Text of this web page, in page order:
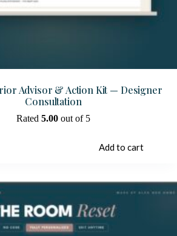
Advisor & Action Kit — Designer
Consultation
Rated 5.00 out of 5
Add to cart